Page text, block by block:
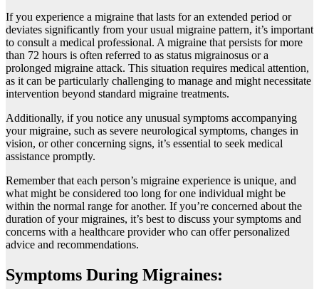
If you experience a migraine that lasts for an extended period or
deviates significantly from your usual migraine pattern, it’s important
to consult a medical professional. A migraine that persists for more
than 72 hours is often referred to as status migrainosus or a
prolonged migraine attack. This situation requires medical attention,
as it can be particularly challenging to manage and might necessitate
intervention beyond standard migraine treatments.
Additionally, if you notice any unusual symptoms accompanying
your migraine, such as severe neurological symptoms, changes in
vision, or other concerning signs, it’s essential to seek medical
assistance promptly.
Remember that each person’s migraine experience is unique, and
what might be considered too long for one individual might be
within the normal range for another. If you’re concerned about the
duration of your migraines, it’s best to discuss your symptoms and
concerns with a healthcare provider who can offer personalized
advice and recommendations.
Symptoms During Migraines: